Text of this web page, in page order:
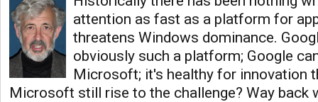
attention as fast as a platform for
threatens Windows dominance.
obviously such a platform; Google
Microsoft; it's healthy for innovation
Microsoft still rise to the challenge? Way back